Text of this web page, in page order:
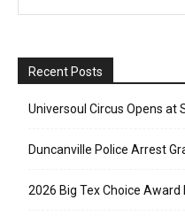
Recent Posts
Universoul Circus Opens at
Duncanville Police Arrest
2026 Big Tex Choice Award